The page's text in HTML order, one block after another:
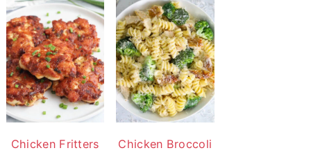
Chicken Fritters
Chicken Broccoli